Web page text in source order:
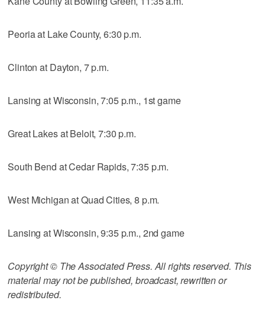
Peoria at Lake County, 6:30 p.m.
Clinton at Dayton, 7 p.m.
Lansing at Wisconsin, 7:05 p.m., 1st game
Great Lakes at Beloit, 7:30 p.m.
South Bend at Cedar Rapids, 7:35 p.m.
West Michigan at Quad Cities, 8 p.m.
Lansing at Wisconsin, 9:35 p.m., 2nd game
Copyright © The Associated Press. All rights reserved. This
material may not be published, broadcast, rewritten or
redistributed.